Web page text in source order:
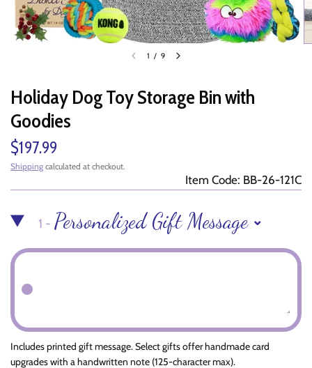
1 / 9
Holiday Dog Toy Storage Bin with
Goodies
$197.99
Shipping calculated at checkout.
Item Code: BB-26-121C
1 - Personalized Gift Message
Includes printed gift message. Select gifts offer handmade card
upgrades with a handwritten note (125-character max).